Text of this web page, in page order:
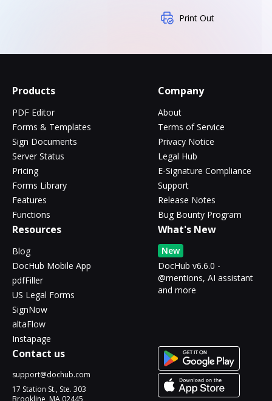
Print Out
Products
PDF Editor
Forms & Templates
Sign Documents
Server Status
Pricing
Forms Library
Features
Functions
Company
About
Terms of Service
Privacy Notice
Legal Hub
E-Signature Compliance
Support
Release Notes
Bug Bounty Program
Resources
Blog
DocHub Mobile App
pdfFiller
US Legal Forms
SignNow
altaFlow
Instapage
What's New
New
DocHub v6.6.0 -
@mentions, AI assistant
and more
Contact us
support@dochub.com
17 Station St., Ste. 303
Brookline, MA 02445